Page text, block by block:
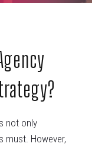
not only
must. However,